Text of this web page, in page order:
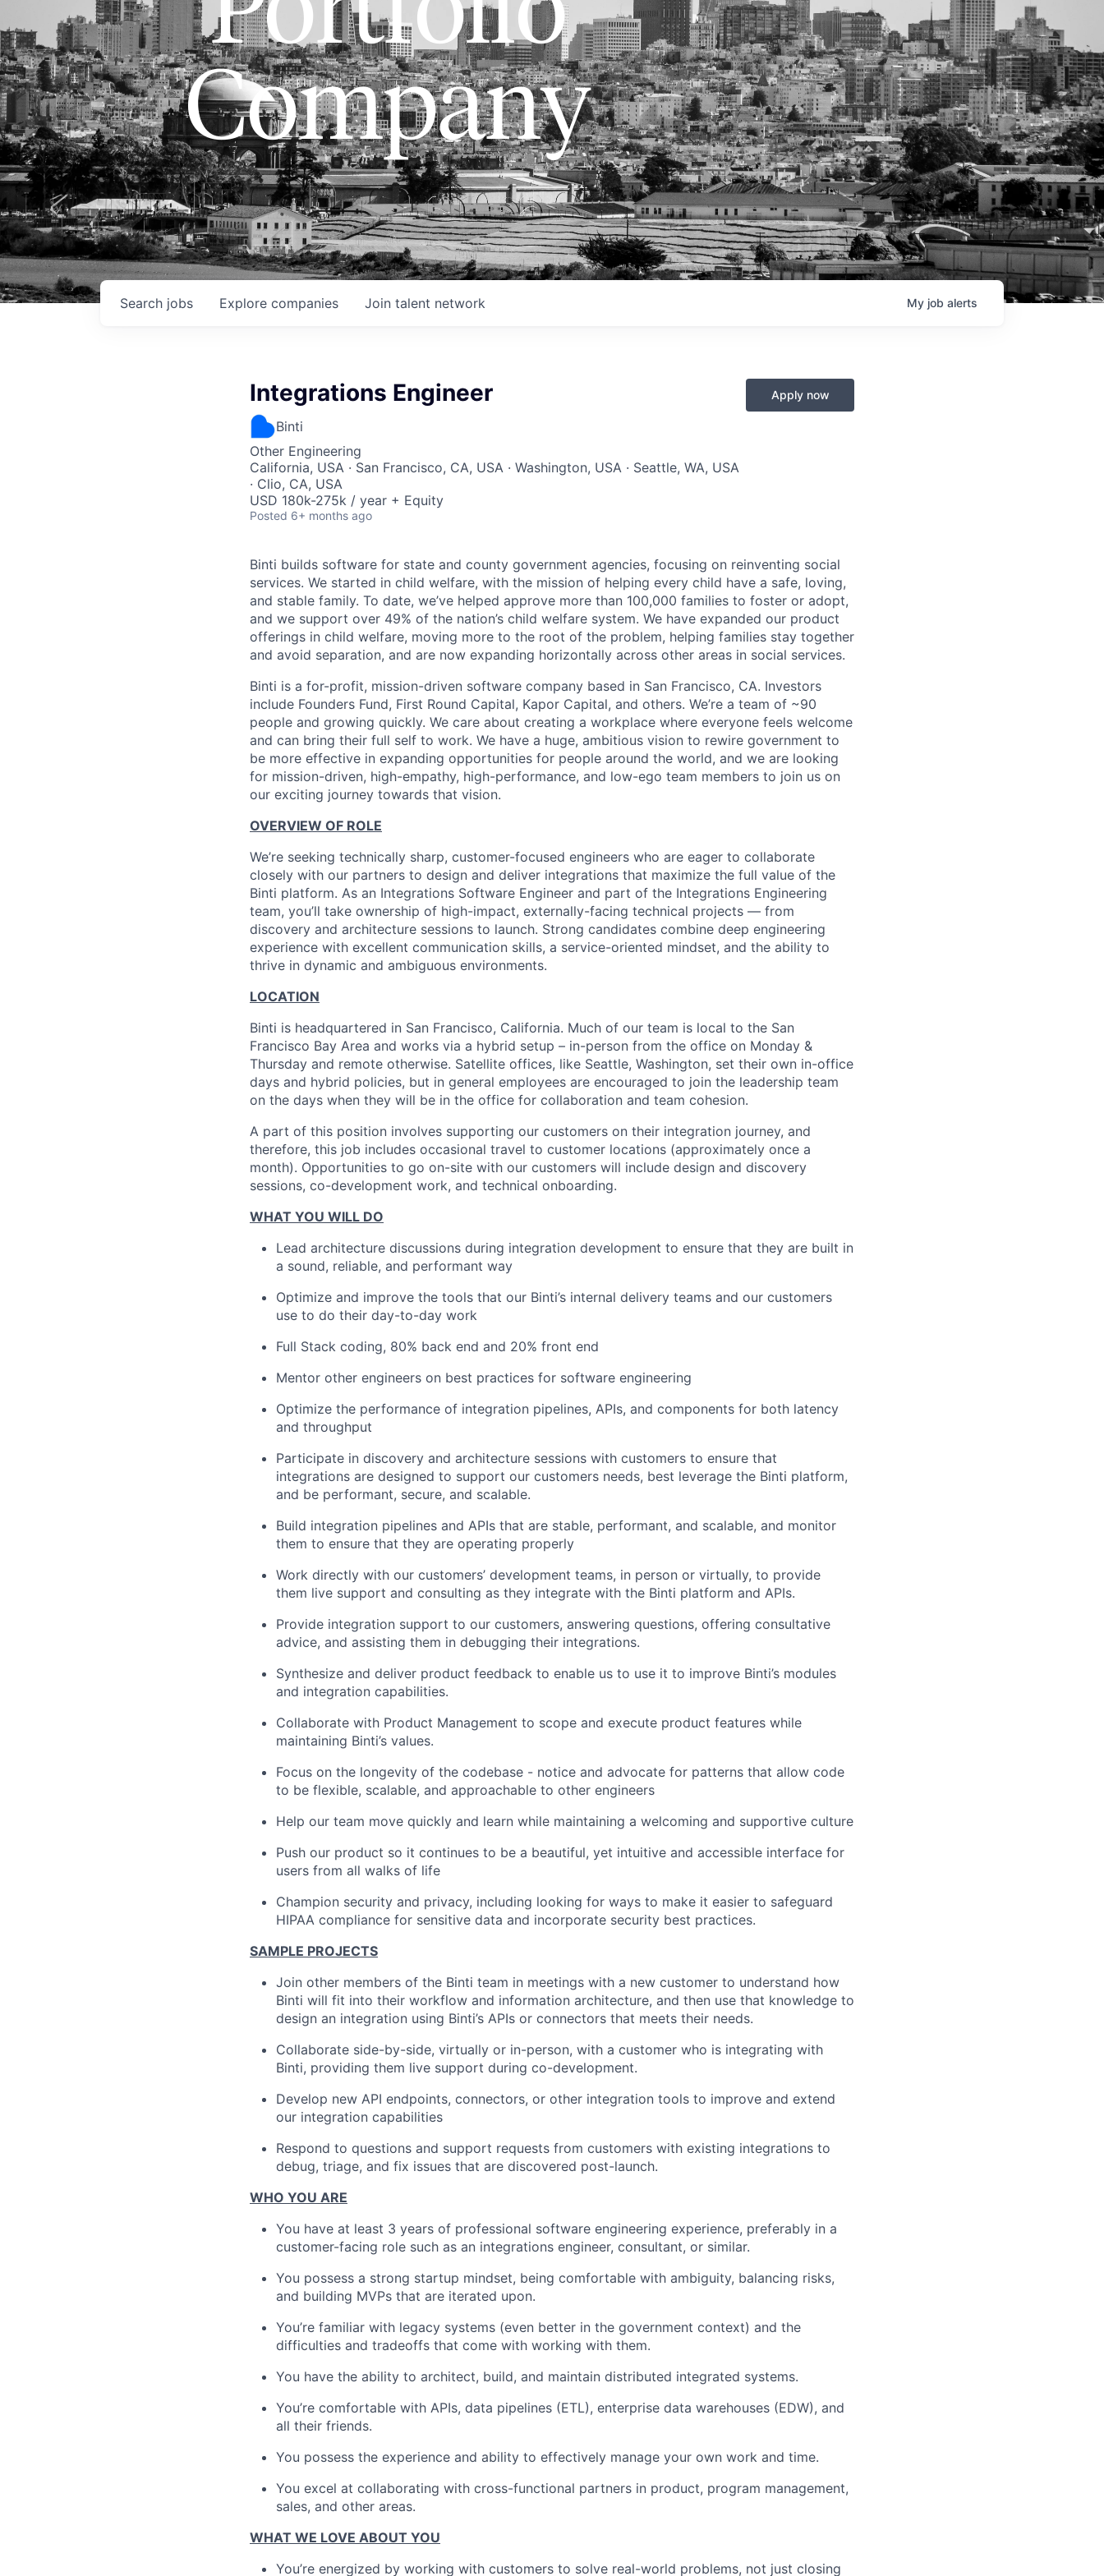
Company
Search jobs Explore companies Join talent network My job alerts
Integrations Engineer
Binti
Other Engineering
California, USA · San Francisco, CA, USA · Washington, USA · Seattle, WA, USA
· Clio, CA, USA
USD 180k-275k / year + Equity
Posted 6+ months ago
Apply now
Binti builds software for state and county government agencies, focusing on reinventing social
services. We started in child welfare, with the mission of helping every child have a safe, loving,
and stable family. To date, we’ve helped approve more than 100,000 families to foster or adopt,
and we support over 49% of the nation’s child welfare system. We have expanded our product
offerings in child welfare, moving more to the root of the problem, helping families stay together
and avoid separation, and are now expanding horizontally across other areas in social services.
Binti is a for-profit, mission-driven software company based in San Francisco, CA. Investors
include Founders Fund, First Round Capital, Kapor Capital, and others. We’re a team of ~90
people and growing quickly. We care about creating a workplace where everyone feels welcome
and can bring their full self to work. We have a huge, ambitious vision to rewire government to
be more effective in expanding opportunities for people around the world, and we are looking
for mission-driven, high-empathy, high-performance, and low-ego team members to join us on
our exciting journey towards that vision.
OVERVIEW OF ROLE
We’re seeking technically sharp, customer-focused engineers who are eager to collaborate
closely with our partners to design and deliver integrations that maximize the full value of the
Binti platform. As an Integrations Software Engineer and part of the Integrations Engineering
team, you’ll take ownership of high-impact, externally-facing technical projects — from
discovery and architecture sessions to launch. Strong candidates combine deep engineering
experience with excellent communication skills, a service-oriented mindset, and the ability to
thrive in dynamic and ambiguous environments.
LOCATION
Binti is headquartered in San Francisco, California. Much of our team is local to the San
Francisco Bay Area and works via a hybrid setup – in-person from the office on Monday &
Thursday and remote otherwise. Satellite offices, like Seattle, Washington, set their own in-office
days and hybrid policies, but in general employees are encouraged to join the leadership team
on the days when they will be in the office for collaboration and team cohesion.
A part of this position involves supporting our customers on their integration journey, and
therefore, this job includes occasional travel to customer locations (approximately once a
month). Opportunities to go on-site with our customers will include design and discovery
sessions, co-development work, and technical onboarding.
WHAT YOU WILL DO
Lead architecture discussions during integration development to ensure that they are built in
a sound, reliable, and performant way
Optimize and improve the tools that our Binti’s internal delivery teams and our customers
use to do their day-to-day work
Full Stack coding, 80% back end and 20% front end
Mentor other engineers on best practices for software engineering
Optimize the performance of integration pipelines, APIs, and components for both latency
and throughput
Participate in discovery and architecture sessions with customers to ensure that
integrations are designed to support our customers needs, best leverage the Binti platform,
and be performant, secure, and scalable.
Build integration pipelines and APIs that are stable, performant, and scalable, and monitor
them to ensure that they are operating properly
Work directly with our customers’ development teams, in person or virtually, to provide
them live support and consulting as they integrate with the Binti platform and APIs.
Provide integration support to our customers, answering questions, offering consultative
advice, and assisting them in debugging their integrations.
Synthesize and deliver product feedback to enable us to use it to improve Binti’s modules
and integration capabilities.
Collaborate with Product Management to scope and execute product features while
maintaining Binti’s values.
Focus on the longevity of the codebase - notice and advocate for patterns that allow code
to be flexible, scalable, and approachable to other engineers
Help our team move quickly and learn while maintaining a welcoming and supportive culture
Push our product so it continues to be a beautiful, yet intuitive and accessible interface for
users from all walks of life
Champion security and privacy, including looking for ways to make it easier to safeguard
HIPAA compliance for sensitive data and incorporate security best practices.
SAMPLE PROJECTS
Join other members of the Binti team in meetings with a new customer to understand how
Binti will fit into their workflow and information architecture, and then use that knowledge to
design an integration using Binti’s APIs or connectors that meets their needs.
Collaborate side-by-side, virtually or in-person, with a customer who is integrating with
Binti, providing them live support during co-development.
Develop new API endpoints, connectors, or other integration tools to improve and extend
our integration capabilities
Respond to questions and support requests from customers with existing integrations to
debug, triage, and fix issues that are discovered post-launch.
WHO YOU ARE
You have at least 3 years of professional software engineering experience, preferably in a
customer-facing role such as an integrations engineer, consultant, or similar.
You possess a strong startup mindset, being comfortable with ambiguity, balancing risks,
and building MVPs that are iterated upon.
You’re familiar with legacy systems (even better in the government context) and the
difficulties and tradeoffs that come with working with them.
You have the ability to architect, build, and maintain distributed integrated systems.
You’re comfortable with APIs, data pipelines (ETL), enterprise data warehouses (EDW), and
all their friends.
You possess the experience and ability to effectively manage your own work and time.
You excel at collaborating with cross-functional partners in product, program management,
sales, and other areas.
WHAT WE LOVE ABOUT YOU
You’re energized by working with customers to solve real-world problems, not just closing